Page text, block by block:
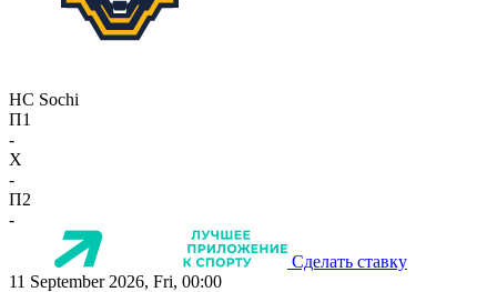
HC Sochi
П1
-
X
-
П2
-
Сделать ставку
11 September 2026, Fri, 00:00